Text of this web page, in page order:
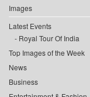
Images
Latest Events
Royal Tour Of India
Top Images of the Week
News
Business